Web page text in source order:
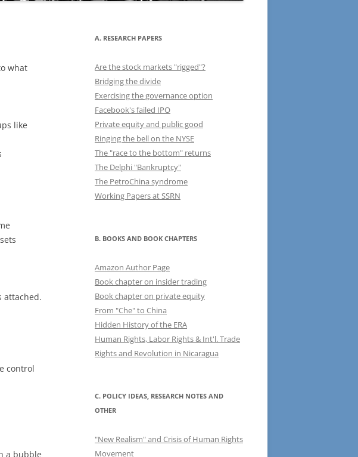
what
like
attached.
control
a bubble
A. RESEARCH PAPERS
Are the stock markets "rigged"?
Bridging the divide
Exercising the governance option
Facebook's failed IPO
Private equity and public good
Ringing the bell on the NYSE
The "race to the bottom" returns
The Delphi "Bankruptcy"
The PetroChina syndrome
Working Papers at SSRN
B. BOOKS AND BOOK CHAPTERS
Amazon Author Page
Book chapter on insider trading
Book chapter on private equity
From "Che" to China
Hidden History of the ERA
Human Rights, Labor Rights & Int'l. Trade
Rights and Revolution in Nicaragua
C. POLICY IDEAS, RESEARCH NOTES AND
OTHER
"New Realism" and Crisis of Human Rights
Movement